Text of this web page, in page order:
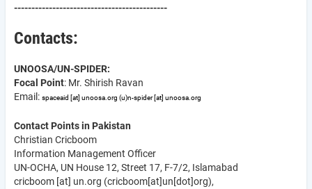
--------------------------------------------
Contacts:
UNOOSA/UN-SPIDER:
Focal Point: Mr. Shirish Ravan
Email: spaceaid [at] unoosa.org (u)n-spider[at] unoosa.org
Contact Points in Pakistan
Christian Cricboom
Information Management Officer
UN-OCHA, UN House 12, Street 17, F-7/2, Islamabad
cricboom [at] un.org (cricboom[at]un[dot]org),